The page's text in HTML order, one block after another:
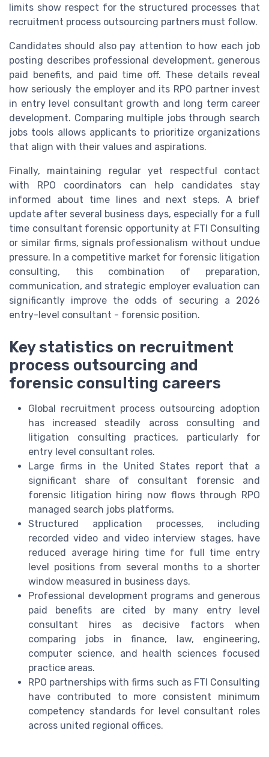
limits show respect for the structured processes that
recruitment process outsourcing partners must follow.
Candidates should also pay attention to how each job
posting describes professional development, generous
paid benefits, and paid time off. These details reveal
how seriously the employer and its RPO partner invest
in entry level consultant growth and long term career
development. Comparing multiple jobs through search
jobs tools allows applicants to prioritize organizations
that align with their values and aspirations.
Finally, maintaining regular yet respectful contact
with RPO coordinators can help candidates stay
informed about time lines and next steps. A brief
update after several business days, especially for a full
time consultant forensic opportunity at FTI Consulting
or similar firms, signals professionalism without undue
pressure. In a competitive market for forensic litigation
consulting, this combination of preparation,
communication, and strategic employer evaluation can
significantly improve the odds of securing a 2026
entry-level consultant - forensic position.
Key statistics on recruitment
process outsourcing and
forensic consulting careers
Global recruitment process outsourcing adoption
has increased steadily across consulting and
litigation consulting practices, particularly for
entry level consultant roles.
Large firms in the United States report that a
significant share of consultant forensic and
forensic litigation hiring now flows through RPO
managed search jobs platforms.
Structured application processes, including
recorded video and video interview stages, have
reduced average hiring time for full time entry
level positions from several months to a shorter
window measured in business days.
Professional development programs and generous
paid benefits are cited by many entry level
consultant hires as decisive factors when
comparing jobs in finance, law, engineering,
computer science, and health sciences focused
practice areas.
RPO partnerships with firms such as FTI Consulting
have contributed to more consistent minimum
competency standards for level consultant roles
across united regional offices.